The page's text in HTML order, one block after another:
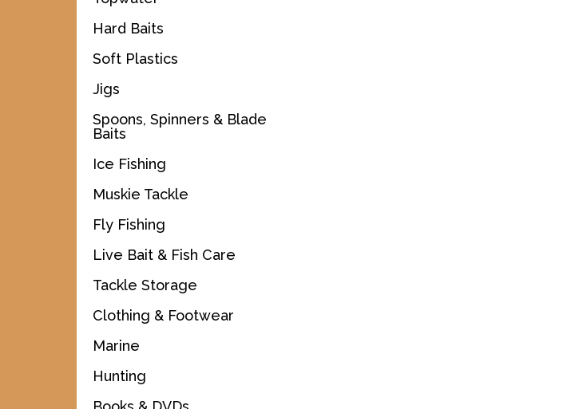
Hard Baits
Soft Plastics
Jigs
Spoons, Spinners & Blade
Baits
Ice Fishing
Muskie Tackle
Fly Fishing
Live Bait & Fish Care
Tackle Storage
Clothing & Footwear
Marine
Hunting